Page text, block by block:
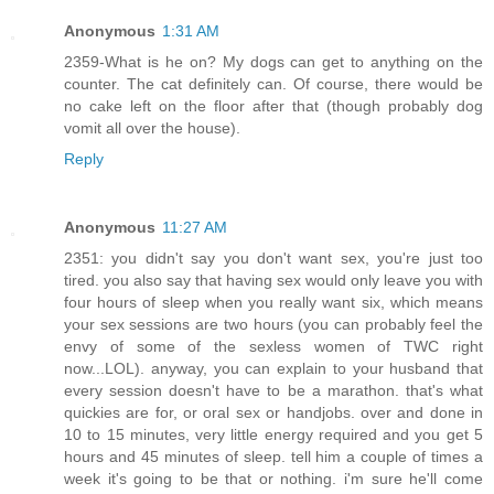
Anonymous 1:31 AM
2359-What is he on? My dogs can get to anything on the
counter. The cat definitely can. Of course, there would be
no cake left on the floor after that (though probably dog
vomit all over the house).
Reply
Anonymous 11:27 AM
2351: you didn't say you don't want sex, you're just too
tired. you also say that having sex would only leave you with
four hours of sleep when you really want six, which means
your sex sessions are two hours (you can probably feel the
envy of some of the sexless women of TWC right
now...LOL). anyway, you can explain to your husband that
every session doesn't have to be a marathon. that's what
quickies are for, or oral sex or handjobs. over and done in
10 to 15 minutes, very little energy required and you get 5
hours and 45 minutes of sleep. tell him a couple of times a
week it's going to be that or nothing. i'm sure he'll come